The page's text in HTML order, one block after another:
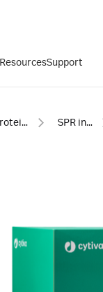
ResourcesSupport
Protein analysis equipment and supplies SPR instruments, software and accessories